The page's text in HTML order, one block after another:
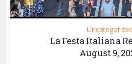
Uncategorized
La Festa Italiana
August 9,